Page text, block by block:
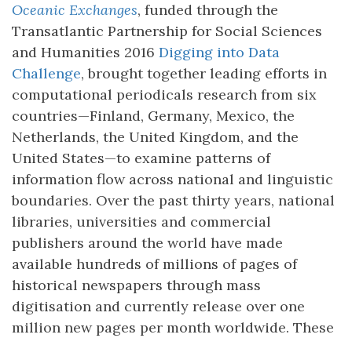
Oceanic Exchanges, funded through the
Transatlantic Partnership for Social Sciences
and Humanities 2016 Digging into Data
Challenge, brought together leading efforts in
computational periodicals research from six
countries—Finland, Germany, Mexico, the
Netherlands, the United Kingdom, and the
United States—to examine patterns of
information flow across national and linguistic
boundaries. Over the past thirty years, national
libraries, universities and commercial
publishers around the world have made
available hundreds of millions of pages of
historical newspapers through mass
digitisation and currently release over one
million new pages per month worldwide. These